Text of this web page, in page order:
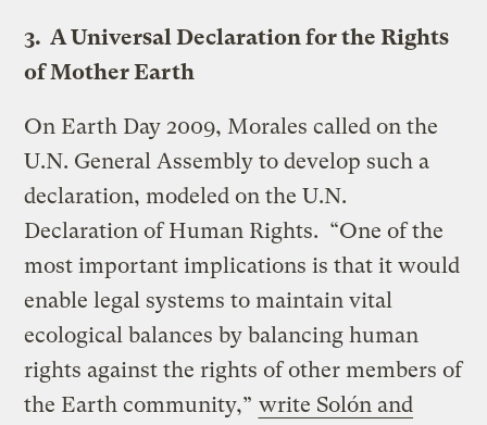
3. A Universal Declaration for the Rights
of Mother Earth
On Earth Day 2009, Morales called on the
U.N. General Assembly to develop such a
declaration, modeled on the U.N.
Declaration of Human Rights. “One of the
most important implications is that it would
enable legal systems to maintain vital
ecological balances by balancing human
rights against the rights of other members of
the Earth community,” write Solón and